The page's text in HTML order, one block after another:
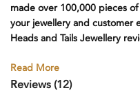
made over 100,000 pieces
your jewellery and customer
Heads and Tails Jewellery
Read More
Reviews (12)